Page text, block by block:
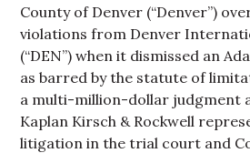
County of Denver (“Denver”)
violations from Denver
(“DEN”) when it dismissed an
as barred by the statute of
a multi-million-dollar judgment
Kaplan Kirsch & Rockwell
litigation in the trial court and